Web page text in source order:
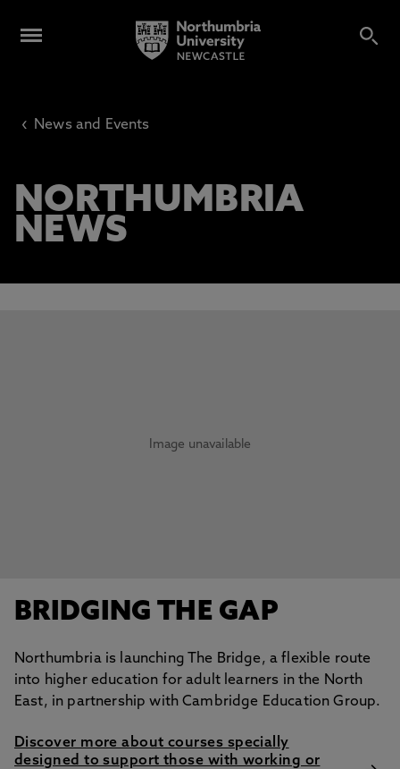
‹ News and Events
NORTHUMBRIA
NEWS
Image unavailable
BRIDGING THE GAP
Northumbria is launching The Bridge, a flexible route
into higher education for adult learners in the North
East, in partnership with Cambridge Education Group.
Discover more about courses specially
designed to support those with working or